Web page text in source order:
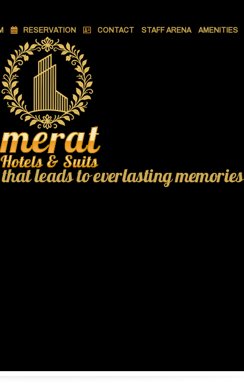
RESERVATION CONTACT STAFF ARENA AMENITIES
leads to everlasting memories